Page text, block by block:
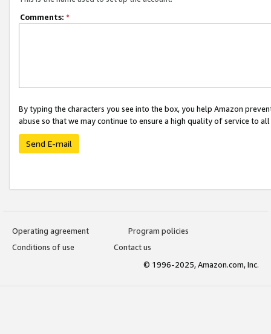
Comments: *
By typing the characters you see into the box, you help Amazon
abuse so that we may continue to ensure a high quality of service to
Send E-mail
Operating agreement
Program policies
Conditions of use
Contact us
© 1996-2025, Amazon.com, Inc.